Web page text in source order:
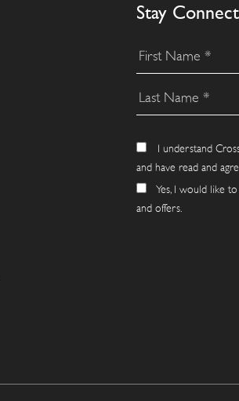
Stay
I understand
and have read and
Yes, I would like
and offers.